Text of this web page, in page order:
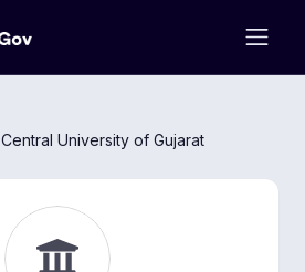
Central University of Gujarat